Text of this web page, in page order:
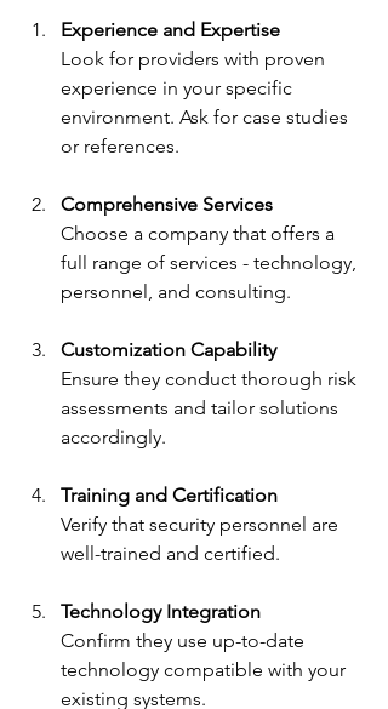
Experience and Expertise
Look for providers with proven
experience in your specific
environment. Ask for case studies
or references.
Comprehensive Services
Choose a company that offers a
full range of services - technology,
personnel, and consulting.
Customization Capability
Ensure they conduct thorough risk
assessments and tailor solutions
accordingly.
Training and Certification
Verify that security personnel are
well-trained and certified.
Technology Integration
Confirm they use up-to-date
technology compatible with your
existing systems.